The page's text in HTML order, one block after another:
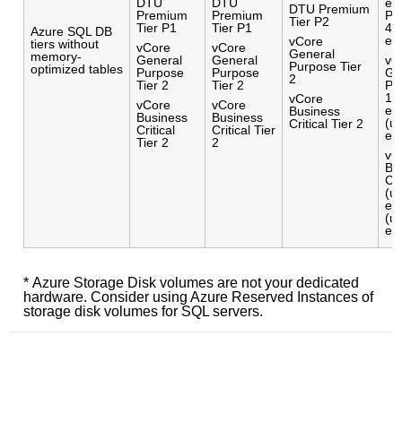
Azure SQL DB
tiers without
memory-
optimized tables
Premium
Tier P1
vCore
General
Purpose
Tier 2
vCore
Business
Critical
Tier 2
Premium
Tier P1
vCore
General
Purpose
Tier 2
vCore
Business
Critical Tier
2
DTU Premium
Tier P2
vCore
General
Purpose Tier
2
vCore
Business
Critical Tier 2
* Azure Storage Disk volumes are not your dedicated
hardware. Consider using Azure Reserved Instances of
storage disk volumes for SQL servers.